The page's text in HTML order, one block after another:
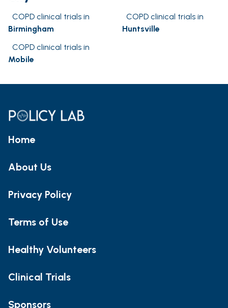
COPD clinical trials in
Birmingham
COPD clinical trials in
Huntsville
COPD clinical trials in
Mobile
Home
About Us
Privacy Policy
Terms of Use
Healthy Volunteers
Clinical Trials
Sponsors